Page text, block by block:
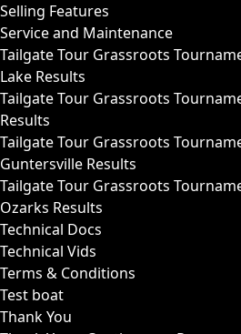
Selling Features
Service and Maintenance
Tailgate Tour Grassroots
Lake Results
Tailgate Tour Grassroots
Results
Tailgate Tour Grassroots
Guntersville Results
Tailgate Tour Grassroots
Ozarks Results
Technical Docs
Technical Vids
Terms & Conditions
Test boat
Thank You